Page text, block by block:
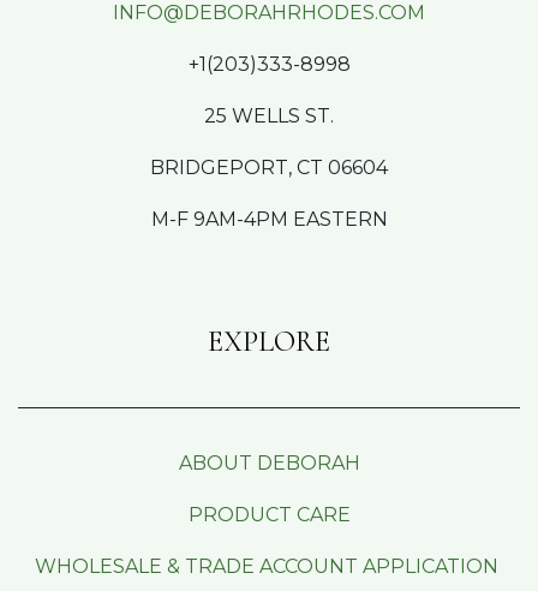
INFO@DEBORAHRHODES.COM
+1(203)333-8998
25 WELLS ST.
BRIDGEPORT, CT 06604
M-F 9AM-4PM EASTERN
EXPLORE
ABOUT DEBORAH
PRODUCT CARE
WHOLESALE & TRADE ACCOUNT APPLICATION